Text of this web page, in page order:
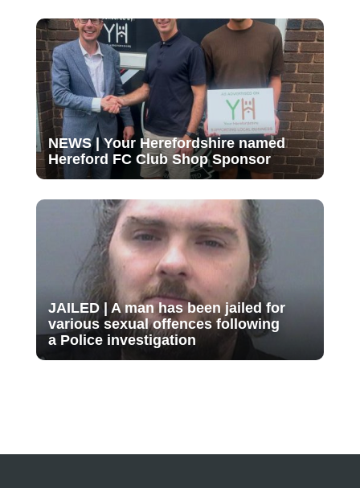
NEWS | Your Herefordshire named
Hereford FC Club Shop Sponsor
JAILED | A man has been jailed for
various sexual offences following
a Police investigation